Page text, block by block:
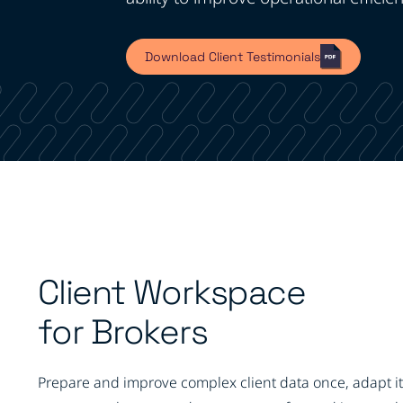
Download Client Testimonials
Client Workspace
for Brokers
Prepare and improve complex client data once, adapt